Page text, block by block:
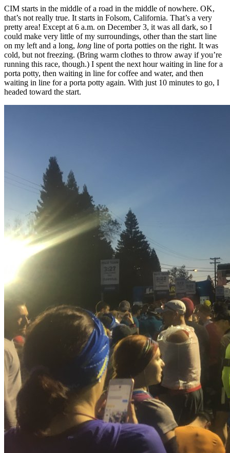
CIM starts in the middle of a road in the middle of nowhere. OK,
that’s not really true. It starts in Folsom, California. That’s a very
pretty area! Except at 6 a.m. on December 3, it was all dark, so I
could make very little of my surroundings, other than the start line
on my left and a long, long line of porta potties on the right. It was
cold, but not freezing. (Bring warm clothes to throw away if you’re
running this race, though.) I spent the next hour waiting in line for a
porta potty, then waiting in line for coffee and water, and then
waiting in line for a porta potty again. With just 10 minutes to go, I
headed toward the start.